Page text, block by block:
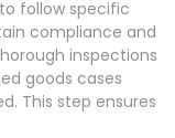
follow specific
compliance and
inspections
goods cases
This step ensures